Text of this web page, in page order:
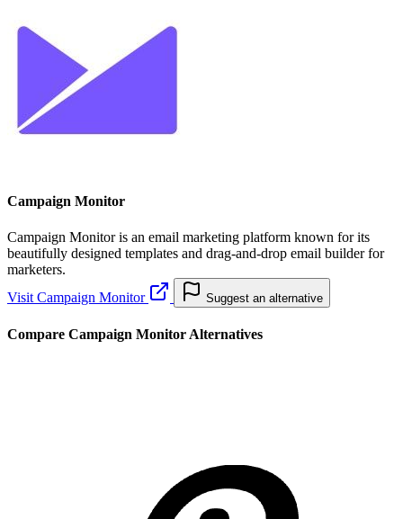
Campaign Monitor
Campaign Monitor is an email marketing platform known for its
beautifully designed templates and drag-and-drop email builder for
marketers.
Visit Campaign Monitor
Suggest an alternative
Compare Campaign Monitor Alternatives